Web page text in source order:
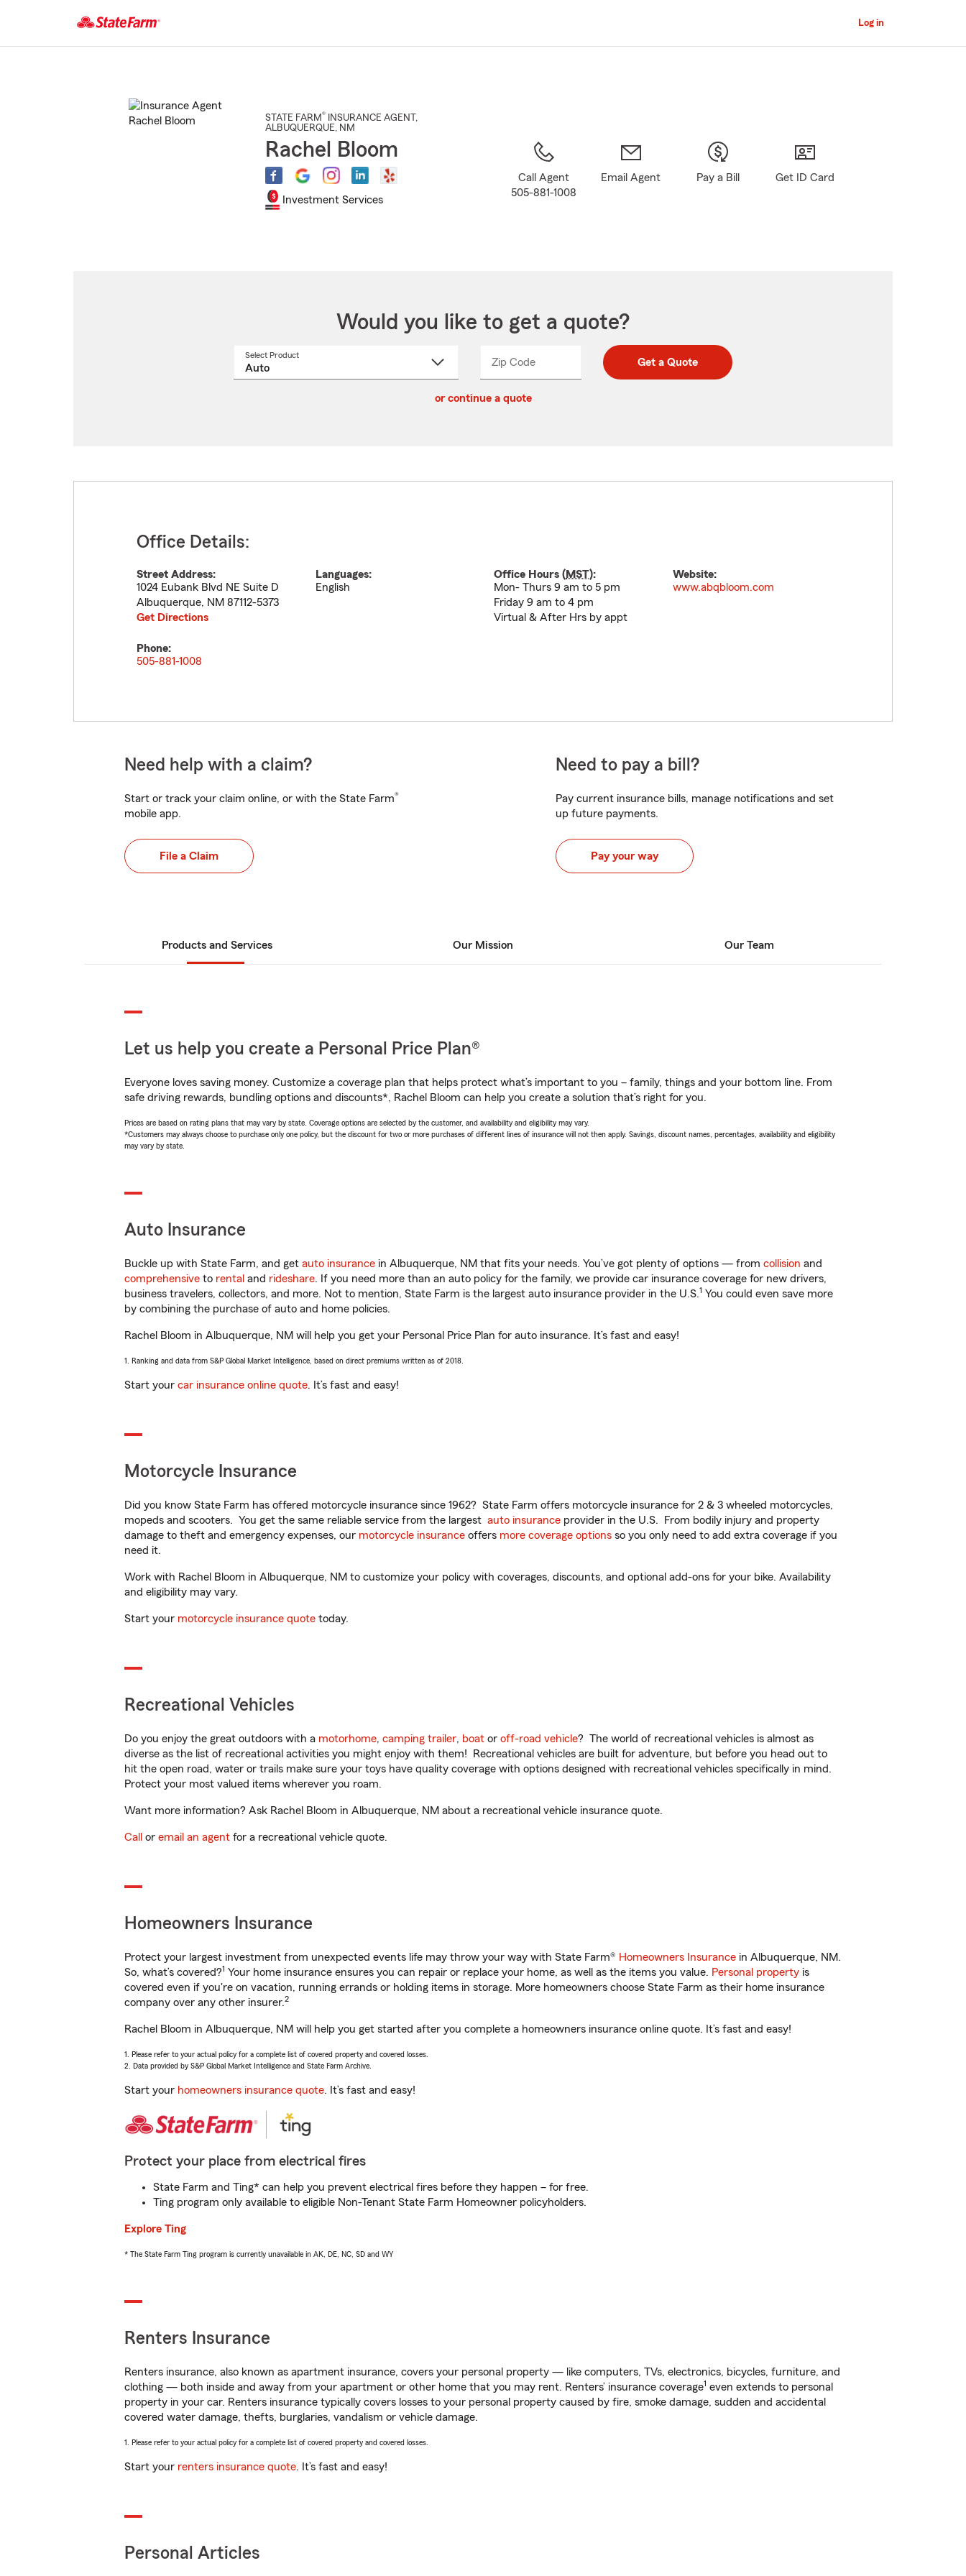
Main
Log in
STATE FARM® INSURANCE AGENT ,
ALBUQUERQUE, NM
Rachel Bloom
Investment Services
Call Agent
505-881-1008
Email Agent Pay a Bill Get ID Card
Would you like to get a quote?
Select Product
Zip CodeEnter
Enter
_____ Get a Quote
or continue a quote
Office Details:
Street Address:
1024 Eubank Blvd NE Suite D
Albuquerque, NM 87112-5373
Get Directions
Languages:
English
Office Hours (MST):
Mon- Thurs 9 am to 5 pm
Friday 9 am to 4 pm
Virtual & After Hrs by appt
Website:
www.abqbloom.com
Phone:
505-881-1008
Need help with a claim?
Start or track your claim online, or with the State Farm®
mobile app.
File a Claim
Need to pay a bill?
Pay current insurance bills, manage notifications and set
up future payments.
Pay your way
Products and Services Our Mission Our Team
Let us help you create a Personal Price Plan®
Everyone loves saving money. Customize a coverage plan that helps protect what’s important to you – family, things and your bottom line. From
safe driving rewards, bundling options and discounts*, Rachel Bloom can help you create a solution that’s right for you.
Prices are based on rating plans that may vary by state. Coverage options are selected by the customer, and availability and eligibility may vary.
*Customers may always choose to purchase only one policy, but the discount for two or more purchases of different lines of insurance will not then apply. Savings, discount names, percentages, availability and eligibility
may vary by state.
Auto Insurance
Buckle up with State Farm, and get auto insurance in Albuquerque, NM that fits your needs. You’ve got plenty of options — from collision and
comprehensive to rental and rideshare. If you need more than an auto policy for the family, we provide car insurance coverage for new drivers,
business travelers, collectors, and more. Not to mention, State Farm is the largest auto insurance provider in the U.S.1 You could even save more
by combining the purchase of auto and home policies.
Rachel Bloom in Albuquerque, NM will help you get your Personal Price Plan for auto insurance. It’s fast and easy!
1. Ranking and data from S&P Global Market Intelligence, based on direct premiums written as of 2018.
Start your car insurance online quote. It’s fast and easy!
Motorcycle Insurance
Did you know State Farm has offered motorcycle insurance since 1962? State Farm offers motorcycle insurance for 2 & 3 wheeled motorcycles,
mopeds and scooters. You get the same reliable service from the largest auto insurance provider in the U.S. From bodily injury and property
damage to theft and emergency expenses, our motorcycle insurance offers more coverage options so you only need to add extra coverage if you
need it.
Work with Rachel Bloom in Albuquerque, NM to customize your policy with coverages, discounts, and optional add-ons for your bike. Availability
and eligibility may vary.
Start your motorcycle insurance quote today.
Recreational Vehicles
Do you enjoy the great outdoors with a motorhome, camping trailer, boat or off-road vehicle? The world of recreational vehicles is almost as
diverse as the list of recreational activities you might enjoy with them! Recreational vehicles are built for adventure, but before you head out to
hit the open road, water or trails make sure your toys have quality coverage with options designed with recreational vehicles specifically in mind.
Protect your most valued items wherever you roam.
Want more information? Ask Rachel Bloom in Albuquerque, NM about a recreational vehicle insurance quote.
Call or email an agent for a recreational vehicle quote.
Homeowners Insurance
Protect your largest investment from unexpected events life may throw your way with State Farm® Homeowners Insurance in Albuquerque, NM.
So, what’s covered?1 Your home insurance ensures you can repair or replace your home, as well as the items you value. Personal property is
covered even if you're on vacation, running errands or holding items in storage. More homeowners choose State Farm as their home insurance
company over any other insurer.2
Rachel Bloom in Albuquerque, NM will help you get started after you complete a homeowners insurance online quote. It’s fast and easy!
1. Please refer to your actual policy for a complete list of covered property and covered losses.
2. Data provided by S&P Global Market Intelligence and State Farm Archive.
Start your homeowners insurance quote. It’s fast and easy!
Protect your place from electrical fires
State Farm and Ting* can help you prevent electrical fires before they happen – for free.
Ting program only available to eligible Non-Tenant State Farm Homeowner policyholders.
Explore Ting
* The State Farm Ting program is currently unavailable in AK, DE, NC, SD and WY
Renters Insurance
Renters insurance, also known as apartment insurance, covers your personal property — like computers, TVs, electronics, bicycles, furniture, and
clothing — both inside and away from your apartment or other home that you may rent. Renters’ insurance coverage1 even extends to personal
property in your car. Renters insurance typically covers losses to your personal property caused by fire, smoke damage, sudden and accidental
covered water damage, thefts, burglaries, vandalism or vehicle damage.
1. Please refer to your actual policy for a complete list of covered property and covered losses.
Start your renters insurance quote. It’s fast and easy!
Personal Articles